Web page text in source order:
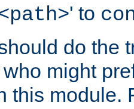
' to
do the
might
this module.